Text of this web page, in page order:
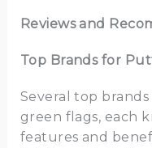
Reviews and
Top Brands for
Several top
green flags, each
features and